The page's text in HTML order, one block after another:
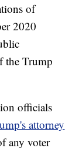
of
2020
the Trump
officials
attorney
any voter